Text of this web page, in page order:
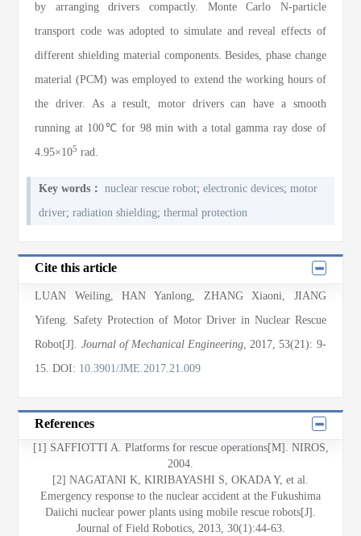
by arranging drivers compactly. Monte Carlo N-particle
transport code was adopted to simulate and reveal effects of
different shielding material components. Besides, phase change
material (PCM) was employed to extend the working hours of
the driver. As a result, motor drivers can have a smooth
running at 100℃ for 98 min with a total gamma ray dose of
4.95×105 rad.
Key words： nuclear rescue robot;electronic devices;motor
driver;radiation shielding;thermal protection
Cite this article
LUAN Weiling,HAN Yanlong, ZHANG Xiaoni, JIANG
Yifeng. Safety Protection of Motor Driver in Nuclear Rescue
Robot[J]. Journal of Mechanical Engineering, 2017, 53(21): 9-
15.DOI: 10.3901/JME.2017.21.009
References
[1] SAFFIOTTI A. Platforms for rescue operations[M]. NIROS,
2004.
[2] NAGATANI K, KIRIBAYASHI S, OKADA Y, et al.
Emergency response to the nuclear accident at the Fukushima
Daiichi nuclear power plants using mobile rescue robots[J].
Journal of Field Robotics, 2013, 30(1):44-63.